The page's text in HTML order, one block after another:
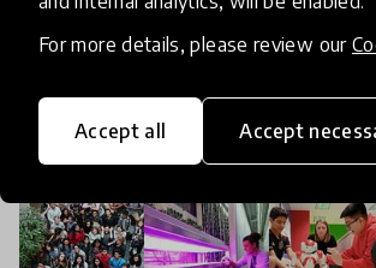
For more details, please review our
Accept all Accept
15 Nov 2019 Arielle Evans